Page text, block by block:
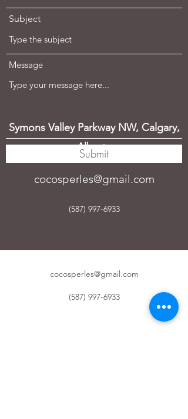
Symons Valley Parkway NW, Calgary,
Alberta
cocosperles@gmail.com
(587) 997-6933
Subject
Message
Submit
cocosperles@gmail.com
(587) 997-6933